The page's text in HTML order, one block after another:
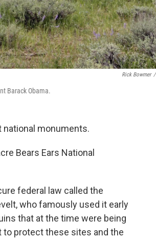
Rick Bowmer /
Barack Obama.
national monuments.
Bears Ears National
federal law called the
who famously used it early
that at the time were being
protect these sites and the